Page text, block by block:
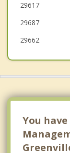
Five Forks
29617
29687
29662
You